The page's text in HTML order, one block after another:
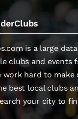
is a large
clubs and events
work hard to make
best local clubs
your city to